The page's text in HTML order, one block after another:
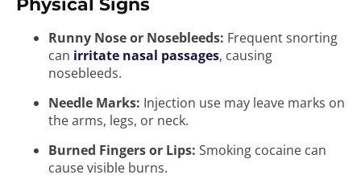
Physical Signs
Runny Nose or Nosebleeds: Frequent snorting
can irritate nasal passages, causing
nosebleeds.
Needle Marks: Injection use may leave marks on
the arms, legs, or neck.
Burned Fingers or Lips: Smoking cocaine can
cause visible burns.